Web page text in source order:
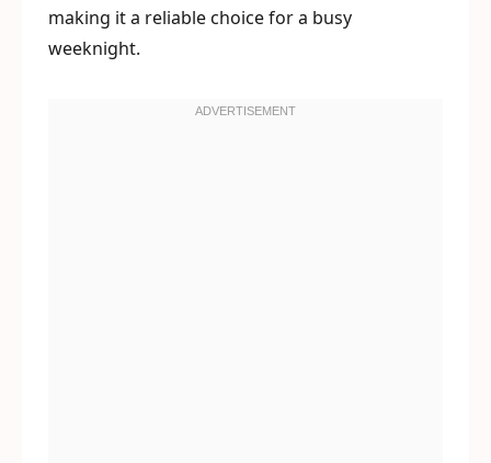
making it a reliable choice for a busy
weeknight.